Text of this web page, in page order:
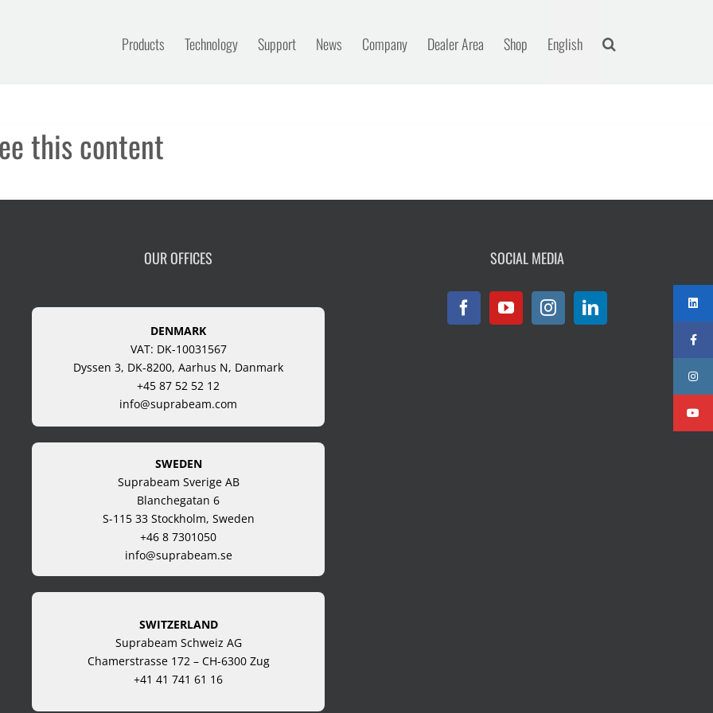
Products Technology Support News Company Dealer Area Shop English
this content
OUR OFFICES
DENMARK
VAT: DK-10031567
Dyssen 3, DK-8200, Aarhus N, Danmark
+45 87 52 52 12
info@suprabeam.com
SWEDEN
Suprabeam Sverige AB
Blanchegatan 6
S-115 33 Stockholm, Sweden
+46 8 7301050
info@suprabeam.se
SWITZERLAND
Suprabeam Schweiz AG
Chamerstrasse 172 – CH-6300 Zug
+41 41 741 61 16
SOCIAL MEDIA